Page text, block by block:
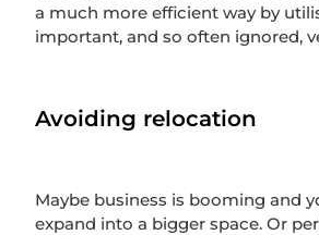
a much more efficient way by
important, and so often ignored,
Avoiding relocation
Maybe business is booming and
expand into a bigger space. Or